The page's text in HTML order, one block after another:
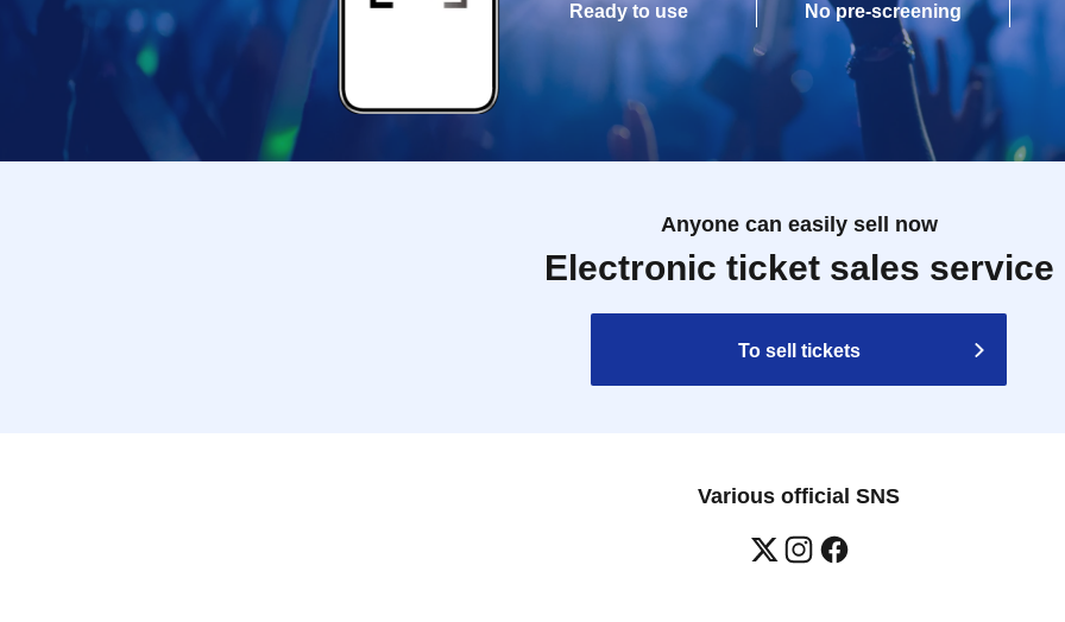
Ready to use
No pre-screening
Anyone can easily sell now
Electronic ticket sales service
To sell tickets
Various official SNS